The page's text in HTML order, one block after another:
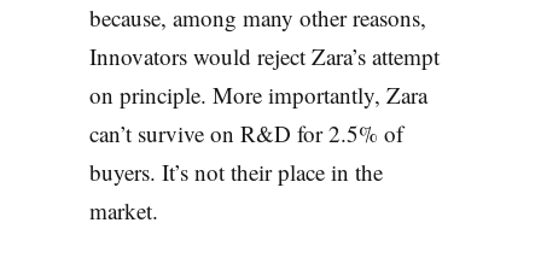
because, among many other reasons,
Innovators would reject Zara’s attempt
on principle. More importantly, Zara
can’t survive on R&D for 2.5% of
buyers. It’s not their place in the
market.